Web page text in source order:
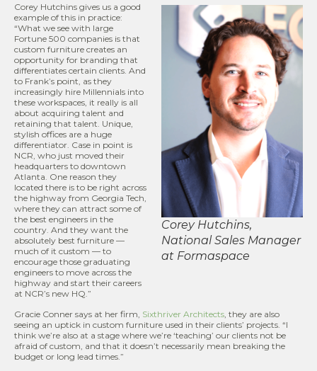
Corey Hutchins,
National Sales Manager
at Formaspace
Corey Hutchins gives us a good
example of this in practice:
“What we see with large
Fortune 500 companies is that
custom furniture creates an
opportunity for branding that
differentiates certain clients. And
to Frank’s point, as they
increasingly hire Millennials into
these workspaces, it really is all
about acquiring talent and
retaining that talent. Unique,
stylish offices are a huge
differentiator. Case in point is
NCR, who just moved their
headquarters to downtown
Atlanta. One reason they
located there is to be right across
the highway from Georgia Tech,
where they can attract some of
the best engineers in the
country. And they want the
absolutely best furniture —
much of it custom — to
encourage those graduating
engineers to move across the
highway and start their careers
at NCR’s new HQ.”
Gracie Conner says at her firm, Sixthriver Architects, they are also
seeing an uptick in custom furniture used in their clients’ projects. “I
think we’re also at a stage where we’re ‘teaching’ our clients not be
afraid of custom, and that it doesn’t necessarily mean breaking the
budget or long lead times.”